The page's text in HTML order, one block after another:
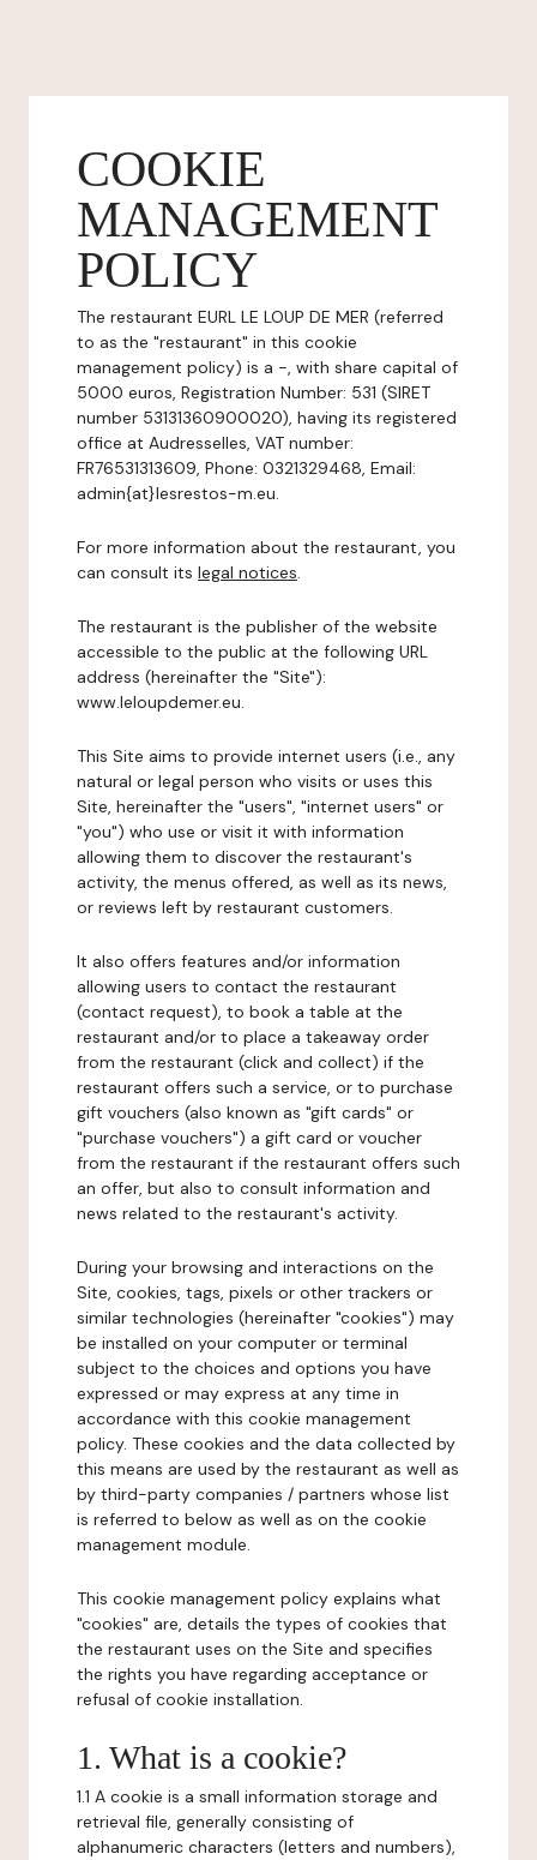
COOKIE
MANAGEMENT
POLICY
The restaurant EURL LE LOUP DE MER (referred
to as the "restaurant" in this cookie
management policy) is a -, with share capital of
5000 euros, Registration Number: 531 (SIRET
number 53131360900020), having its registered
office at Audresselles, VAT number:
FR76531313609, Phone: 0321329468, Email:
admin{at}lesrestos-m.eu.
For more information about the restaurant, you
can consult its legal notices.
The restaurant is the publisher of the website
accessible to the public at the following URL
address (hereinafter the "Site"):
www.leloupdemer.eu.
This Site aims to provide internet users (i.e., any
natural or legal person who visits or uses this
Site, hereinafter the "users", "internet users" or
"you") who use or visit it with information
allowing them to discover the restaurant's
activity, the menus offered, as well as its news,
or reviews left by restaurant customers.
It also offers features and/or information
allowing users to contact the restaurant
(contact request), to book a table at the
restaurant and/or to place a takeaway order
from the restaurant (click and collect) if the
restaurant offers such a service, or to purchase
gift vouchers (also known as "gift cards" or
"purchase vouchers") a gift card or voucher
from the restaurant if the restaurant offers such
an offer, but also to consult information and
news related to the restaurant's activity.
During your browsing and interactions on the
Site, cookies, tags, pixels or other trackers or
similar technologies (hereinafter "cookies") may
be installed on your computer or terminal
subject to the choices and options you have
expressed or may express at any time in
accordance with this cookie management
policy. These cookies and the data collected by
this means are used by the restaurant as well as
by third-party companies / partners whose list
is referred to below as well as on the cookie
management module.
This cookie management policy explains what
"cookies" are, details the types of cookies that
the restaurant uses on the Site and specifies
the rights you have regarding acceptance or
refusal of cookie installation.
1. What is a cookie?
1.1 A cookie is a small information storage and
retrieval file, generally consisting of
alphanumeric characters (letters and numbers),